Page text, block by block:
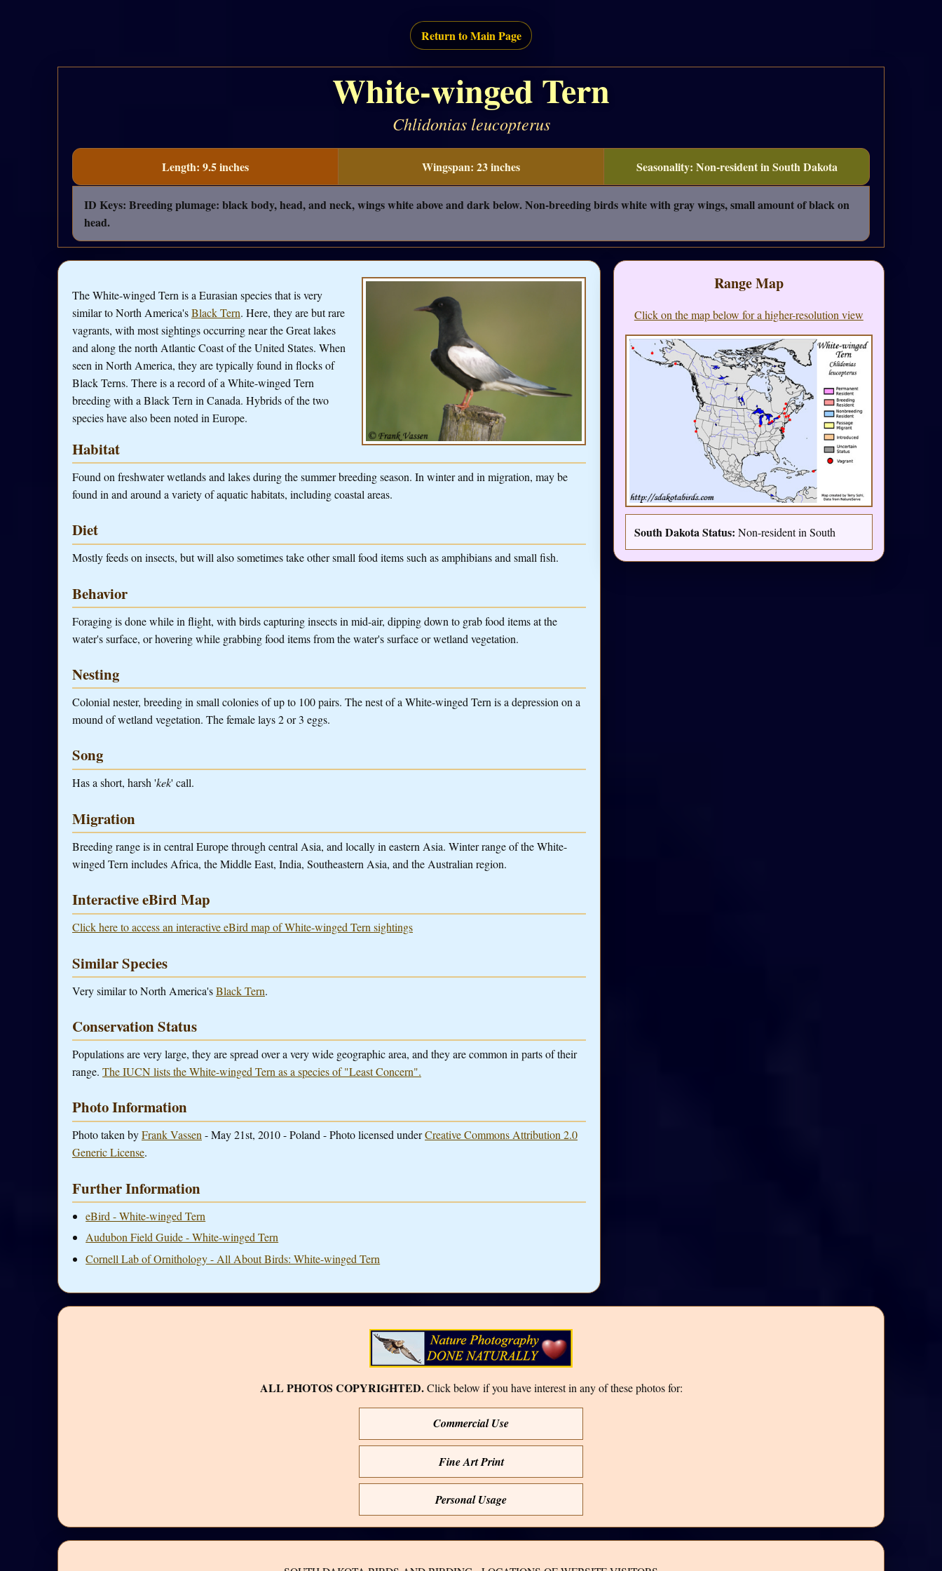
Return to Main Page
White-winged Tern
Chlidonias leucopterus
Length: 9.5 inches Wingspan: 23 inches Seasonality: Non-resident in South Dakota
ID Keys: Breeding plumage: black body, head, and neck, wings white above and dark below. Non-breeding birds white with gray wings, small amount of black on
head.
The White-winged Tern is a Eurasian species that is very
similar to North America'sBlack Tern. Here, they are but rare
vagrants, with most sightings occurring near the Great lakes
and along the north Atlantic Coast of the United States. When
seen in North America, they are typically found in flocks of
Black Terns. There is a record of a White-winged Tern
breeding with a Black Tern in Canada. Hybrids of the two
species have also been noted in Europe.
Habitat
Found on freshwater wetlands and lakes during the summer breeding season. In winter and in migration, may be
found in and around a variety of aquatic habitats, including coastal areas.
Diet
Mostly feeds on insects, but will also sometimes take other small food items such as amphibians and small fish.
Behavior
Foraging is done while in flight, with birds capturing insects in mid-air, dipping down to grab food items at the
water's surface, or hovering while grabbing food items from the water's surface or wetland vegetation.
Nesting
Colonial nester, breeding in small colonies of up to 100 pairs. The nest of a White-winged Tern is a depression on a
mound of wetland vegetation. The female lays 2 or 3 eggs.
Song
Has a short, harsh 'kek' call.
Migration
Breeding range is in central Europe through central Asia, and locally in eastern Asia. Winter range of the White-
winged Tern includes Africa, the Middle East, India, Southeastern Asia, and the Australian region.
Interactive eBird Map
Click here to access an interactive eBird map of White-winged Tern sightings
Similar Species
Very similar to North America'sBlack Tern.
Conservation Status
Populations are very large, they are spread over a very wide geographic area, and they are common in parts of their
range. The IUCN lists the White-winged Tern as a species of "Least Concern".
Photo Information
Photo taken byFrank Vassen- May 21st, 2010 - Poland - Photo licensed underCreative Commons Attribution 2.0
Generic License.
Further Information
eBird - White-winged Tern
Audubon Field Guide - White-winged Tern
Cornell Lab of Ornithology - All About Birds: White-winged Tern
Range Map
Click on the map below for a higher-resolution view
South Dakota Status: Non-resident in South
ALL PHOTOS COPYRIGHTED.Click below if you have interest in any of these photos for:
Commercial Use
Fine Art Print
Personal Usage